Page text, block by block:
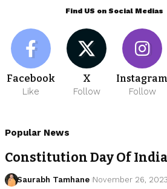
Find US on Social Medias
Facebook
Like
X
Follow
Instagram
Follow
Popular News
Constitution Day Of
Saurabh Tamhane November 26, 2023